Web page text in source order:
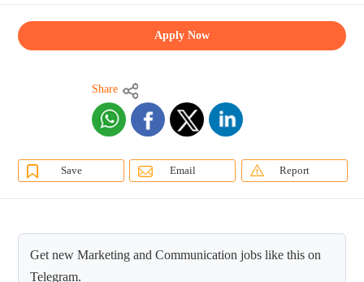
Apply Now
Share
Save Email Report
Get new Marketing and Communication jobs like this on
Telegram.